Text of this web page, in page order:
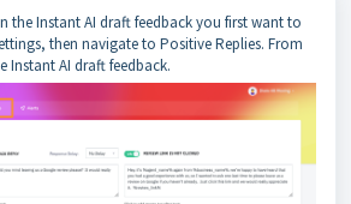
the Instant AI draft feedback you first want to
then navigate to Positive Replies. From
Instant AI draft feedback.